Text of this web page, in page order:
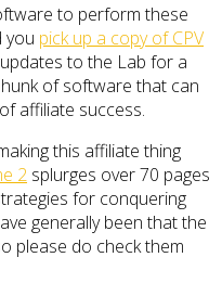
to perform these
you pick up a copy of CPV
updates to the Lab for a
of software that can
affiliate success.
this affiliate thing
2 splurges over 70 pages
for conquering
generally been that the
please do check them